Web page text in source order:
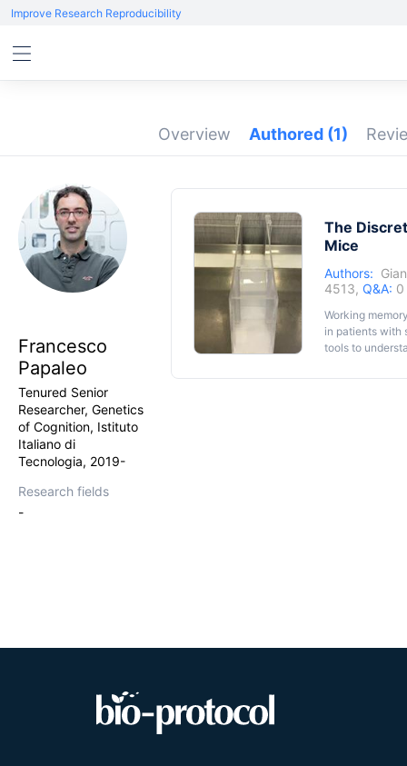
Improve Research Reproducibility
Overview Authored (1)
Francesco
Papaleo
Tenured Senior
Researcher, Genetics
of Cognition, Istituto
Italiano di
Tecnologia, 2019-
Research fields
-
The
Mice
Authors:
4513, Q&A: 0
Working
in patients with
tools to
dependent